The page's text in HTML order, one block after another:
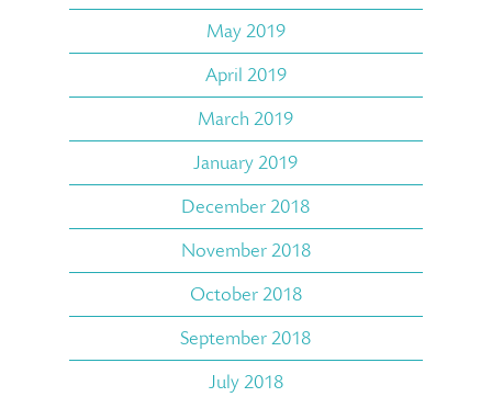
May 2019
April 2019
March 2019
January 2019
December 2018
November 2018
October 2018
September 2018
July 2018